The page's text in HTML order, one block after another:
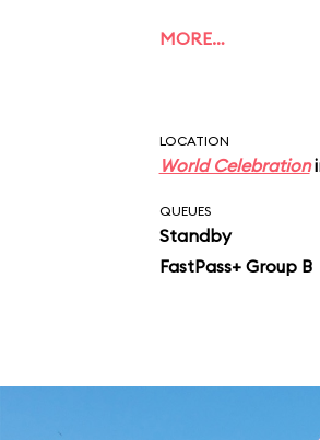
MORE…
LOCATION
World Celebration
QUEUES
Standby
FastPass+ Group B